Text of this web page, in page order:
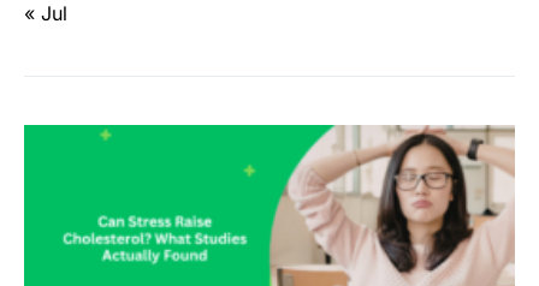
« Jul